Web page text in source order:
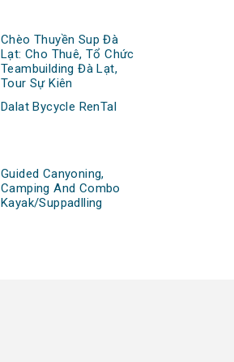
Chèo Thuyền Sup Đà
Lạt: Cho Thuê, Tổ Chức
Teambuilding Đà Lạt,
Tour Sự Kiên
Dalat Bycycle RenTal
Guided Canyoning,
Camping And Combo
Kayak/Suppadlling